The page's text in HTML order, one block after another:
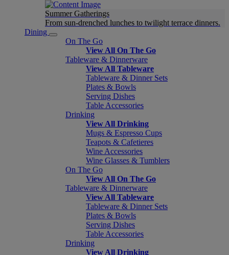
Summer Gatherings
From sun-drenched lunches to twilight terrace dinners.
Dining
On The Go
View All On The Go
Tableware & Dinnerware
View All Tableware
Tableware & Dinner Sets
Plates & Bowls
Serving Dishes
Table Accessories
Drinking
View All Drinking
Mugs & Espresso Cups
Teapots & Cafetieres
Wine Accessories
Wine Glasses & Tumblers
On The Go
View All On The Go
Tableware & Dinnerware
View All Tableware
Tableware & Dinner Sets
Plates & Bowls
Serving Dishes
Table Accessories
Drinking
View All Drinking